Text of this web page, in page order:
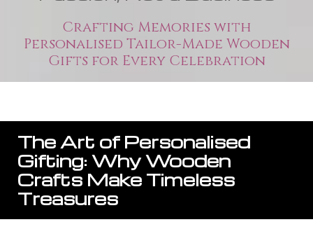
Crafting Memories with
Personalised Tailor-Made Wooden
Gifts for Every Celebration
The Art of Personalised
Gifting: Why Wooden
Crafts Make Timeless
Treasures